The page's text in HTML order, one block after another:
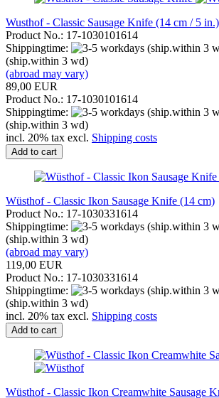
Wusthof - Classic Sausage Knife (14 cm / 5 in.)
Product No.: 17-1030101614
Shippingtime:
(ship.within 3 wd)
(abroad may vary)
89,00 EUR
Product No.: 17-1030101614
Shippingtime:
(ship.within 3 wd)
incl. 20% tax excl. Shipping costs
Add to cart
Wüsthof - Classic Ikon Sausage Knife (14 cm)
Product No.: 17-1030331614
Shippingtime:
(ship.within 3 wd)
(abroad may vary)
119,00 EUR
Product No.: 17-1030331614
Shippingtime:
(ship.within 3 wd)
incl. 20% tax excl. Shipping costs
Add to cart
Wüsthof - Classic Ikon Creamwhite Sausage